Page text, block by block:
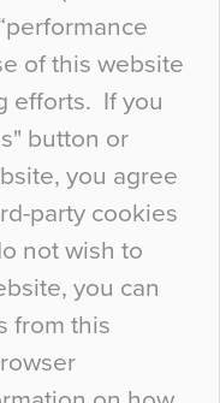
of this website
efforts. If you
button or
you agree
party cookies
not wish to
you can
from this
there are
colour may be
the majority of
colour of the
particularly
This is